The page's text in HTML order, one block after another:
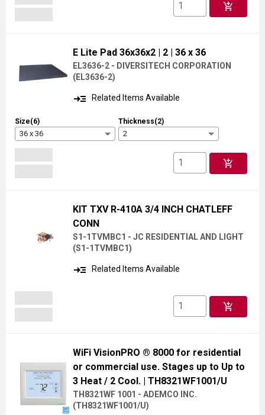
add_shopping_cart
E Lite Pad 36x36x2 | 2| 36 x 36
EL3636-2 - DIVERSITECH CORPORATION
(EL3636-2)
read_more Related Items Available
Size(6)
36 x 36
Thickness(2)
2
add_shopping_cart
KIT TXV R-410A 3/4 INCH CHATLEFF
CONN
S1-1TVMBC1 - JC RESIDENTIAL AND LIGHT
(S1-1TVMBC1)
read_more Related Items Available
add_shopping_cart
WiFi VisionPRO ® 8000 for residential
or commercial use. Stages up to Up to
3 Heat / 2 Cool. | TH8321WF1001/U
TH8321WF 1001 - ADEMCO INC.
(TH8321WF1001/U)